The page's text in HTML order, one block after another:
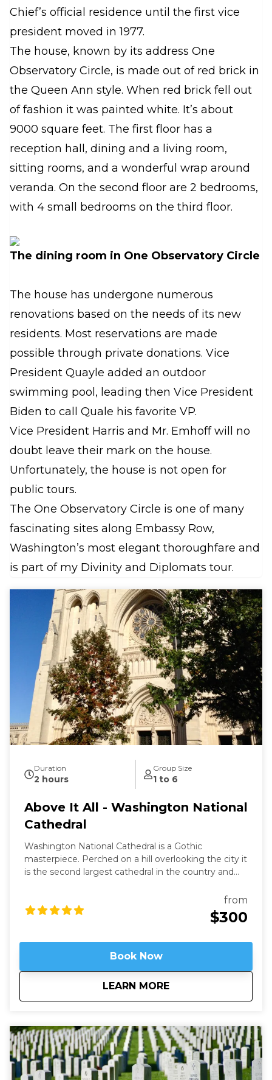
Chief’s official residence until the first vice
president moved in 1977.
The house, known by its address One
Observatory Circle, is made out of red brick in
the Queen Ann style. When red brick fell out
of fashion it was painted white. It’s about
9000 square feet. The first floor has a
reception hall, dining and a living room,
sitting rooms, and a wonderful wrap around
veranda. On the second floor are 2 bedrooms,
with 4 small bedrooms on the third floor.
The dining room in One Observatory Circle
The house has undergone numerous
renovations based on the needs of its new
residents. Most reservations are made
possible through private donations. Vice
President Quayle added an outdoor
swimming pool, leading then Vice President
Biden to call Quale his favorite VP.
Vice President Harris and Mr. Emhoff will no
doubt leave their mark on the house.
Unfortunately, the house is not open for
public tours.
The One Observatory Circle is one of many
fascinating sites along Embassy Row,
Washington’s most elegant thoroughfare and
is part of my Divinity and Diplomats tour.
Duration
2 hours
Group Size
1 to 6
Above It All - Washington National
Cathedral
Washington National Cathedral is a Gothic
masterpiece. Perched on a hill overlooking the city it
is the second largest cathedral in the country and
filled with stained-glass, hand-carved wood, and
wrought iron. While a modern structure (finished in
1990) it is constructed in the old-world way and has
from
$300
Book Now
LEARN MORE
aboutAbove It All -